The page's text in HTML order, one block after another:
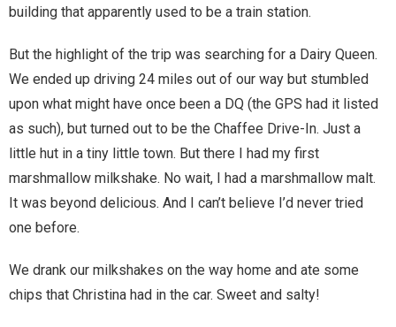
Bookshop
Cart
Checkout
Contact
Cookie Policy
building that apparently used to be a train station.
But the highlight of the trip was searching for a Dairy Queen.
We ended up driving 24 miles out of our way but stumbled
upon what might have once been a DQ (the GPS had it listed
as such), but turned out to be the Chaffee Drive-In. Just a
little hut in a tiny little town. But there I had my first
marshmallow milkshake. No wait, I had a marshmallow malt.
It was beyond delicious. And I can’t believe I’d never tried
one before.
We drank our milkshakes on the way home and ate some
chips that Christina had in the car. Sweet and salty!